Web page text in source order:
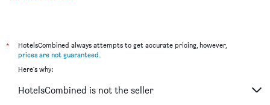
*
HotelsCombined always attempts to get accurate pricing, however,
prices are not guaranteed.
Here's why:
HotelsCombined is not the seller